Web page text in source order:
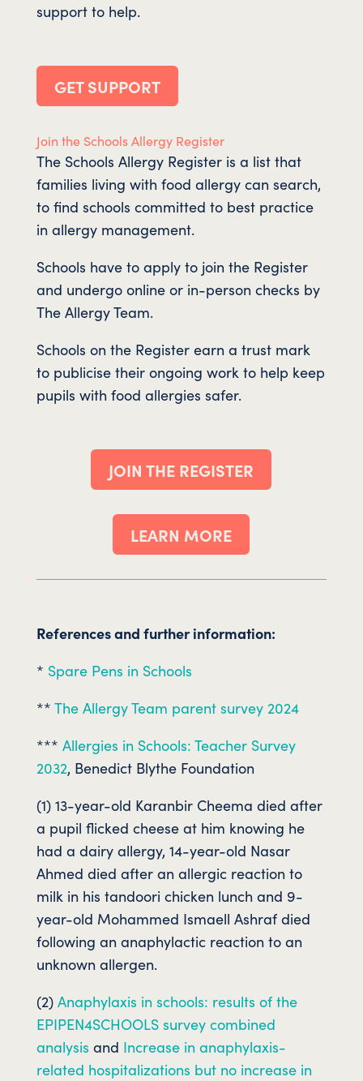
support to help.
GET SUPPORT
Join the Schools Allergy Register
The Schools Allergy Register is a list that
families living with food allergy can search,
to find schools committed to best practice
in allergy management.
Schools have to apply to join the Register
and undergo online or in-person checks by
The Allergy Team.
Schools on the Register earn a trust mark
to publicise their ongoing work to help keep
pupils with food allergies safer.
JOIN THE REGISTER
LEARN MORE
References and further information:
* Spare Pens in Schools
** The Allergy Team parent survey 2024
*** Allergies in Schools: Teacher Survey
2032, Benedict Blythe Foundation
(1) 13-year-old Karanbir Cheema died after
a pupil flicked cheese at him knowing he
had a dairy allergy, 14-year-old Nasar
Ahmed died after an allergic reaction to
milk in his tandoori chicken lunch and 9-
year-old Mohammed Ismaell Ashraf died
following an anaphylactic reaction to an
unknown allergen.
(2) Anaphylaxis in schools: results of the
EPIPEN4SCHOOLS survey combined
analysis and Increase in anaphylaxis-
related hospitalizations but no increase in